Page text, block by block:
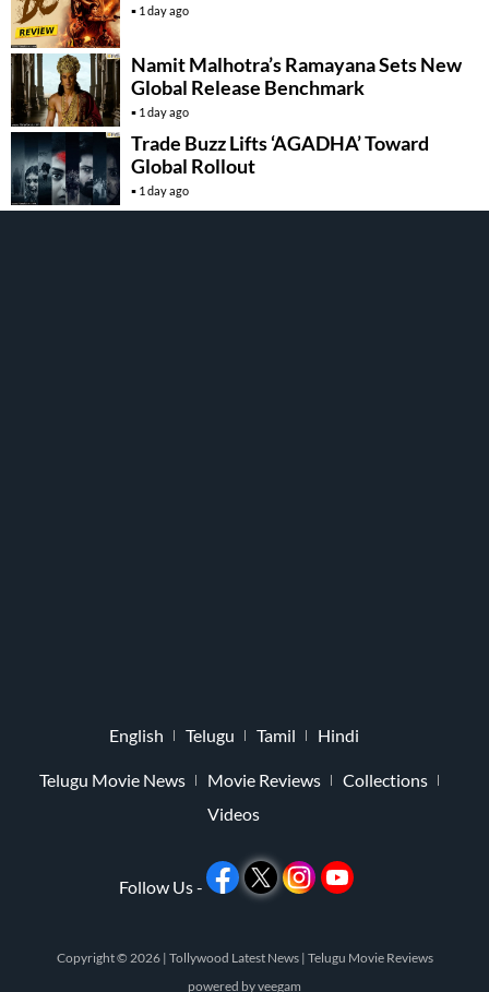
1 day ago
Namit Malhotra’s Ramayana Sets New
Global Release Benchmark
1 day ago
Trade Buzz Lifts ‘AGADHA’ Toward
Global Rollout
1 day ago
English Telugu Tamil Hindi
Telugu Movie News Movie Reviews
Collections
Videos
Follow Us -
Copyright © 2026 | Tollywood Latest News | Telugu Movie Reviews
powered byveegam